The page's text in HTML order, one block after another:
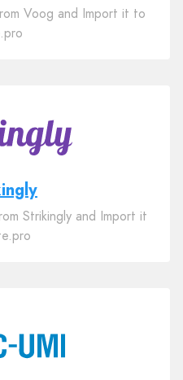
Voog and Import it to
Strikingly and Import it